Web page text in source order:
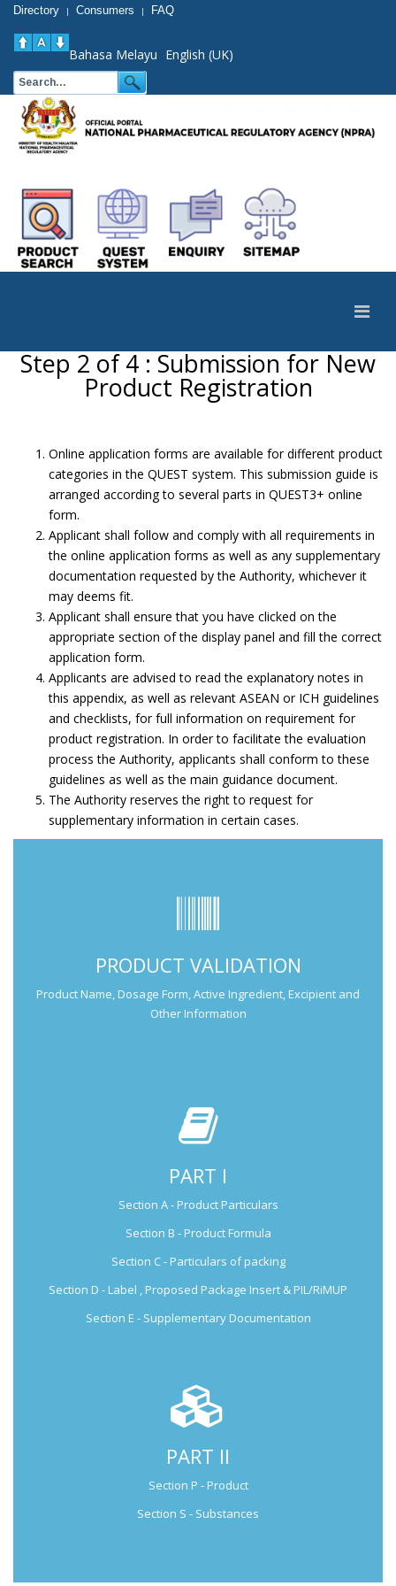
Directory | Consumers | FAQ
Bahasa Melayu English (UK)
Step 2 of 4 : Submission for New
Product Registration
Online application forms are available for different product
categories in the QUEST system. This submission guide is
arranged according to several parts in QUEST3+ online
form.
Applicant shall follow and comply with all requirements in
the online application forms as well as any supplementary
documentation requested by the Authority, whichever it
may deems fit.
Applicant shall ensure that you have clicked on the
appropriate section of the display panel and fill the correct
application form.
Applicants are advised to read the explanatory notes in
this appendix, as well as relevant ASEAN or ICH guidelines
and checklists, for full information on requirement for
product registration. In order to facilitate the evaluation
process the Authority, applicants shall conform to these
guidelines as well as the main guidance document.
The Authority reserves the right to request for
supplementary information in certain cases.
PRODUCT VALIDATION
Product Name, Dosage Form, Active Ingredient, Excipient and
Other Information
Submit Product Validation.
PART I
Section A - Product Particulars
Section B - Product Formula
Section C - Particulars of packing
Section D - Label , Proposed Package Insert & PIL/RiMUP
Section E - Supplementary Documentation
Submission Guide
PART II
Section P - Product
Section S - Substances
Not Applicable for Generic Medicine
Not Applicable for